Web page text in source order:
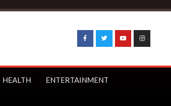
HEALTH ENTERTAINMENT